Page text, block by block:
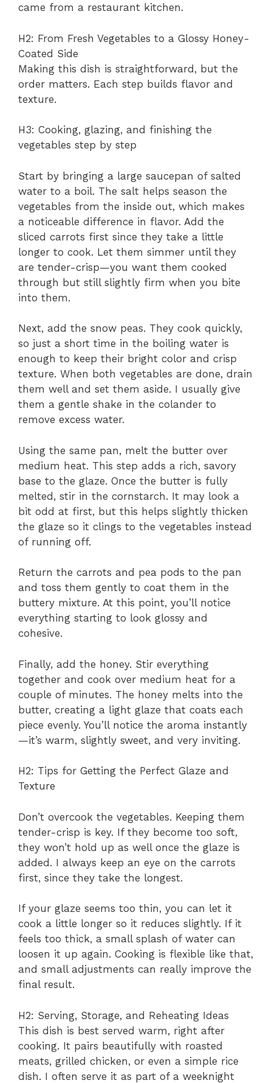
came from a restaurant kitchen.
H2: From Fresh Vegetables to a Glossy Honey-
Coated Side
Making this dish is straightforward, but the
order matters. Each step builds flavor and
texture.
H3: Cooking, glazing, and finishing the
vegetables step by step
Start by bringing a large saucepan of salted
water to a boil. The salt helps season the
vegetables from the inside out, which makes
a noticeable difference in flavor. Add the
sliced carrots first since they take a little
longer to cook. Let them simmer until they
are tender-crisp—you want them cooked
through but still slightly firm when you bite
into them.
Next, add the snow peas. They cook quickly,
so just a short time in the boiling water is
enough to keep their bright color and crisp
texture. When both vegetables are done, drain
them well and set them aside. I usually give
them a gentle shake in the colander to
remove excess water.
Using the same pan, melt the butter over
medium heat. This step adds a rich, savory
base to the glaze. Once the butter is fully
melted, stir in the cornstarch. It may look a
bit odd at first, but this helps slightly thicken
the glaze so it clings to the vegetables instead
of running off.
Return the carrots and pea pods to the pan
and toss them gently to coat them in the
buttery mixture. At this point, you’ll notice
everything starting to look glossy and
cohesive.
Finally, add the honey. Stir everything
together and cook over medium heat for a
couple of minutes. The honey melts into the
butter, creating a light glaze that coats each
piece evenly. You’ll notice the aroma instantly
—it’s warm, slightly sweet, and very inviting.
H2: Tips for Getting the Perfect Glaze and
Texture
Don’t overcook the vegetables. Keeping them
tender-crisp is key. If they become too soft,
they won’t hold up as well once the glaze is
added. I always keep an eye on the carrots
first, since they take the longest.
If your glaze seems too thin, you can let it
cook a little longer so it reduces slightly. If it
feels too thick, a small splash of water can
loosen it up again. Cooking is flexible like that,
and small adjustments can really improve the
final result.
H2: Serving, Storage, and Reheating Ideas
This dish is best served warm, right after
cooking. It pairs beautifully with roasted
meats, grilled chicken, or even a simple rice
dish. I often serve it as part of a weeknight